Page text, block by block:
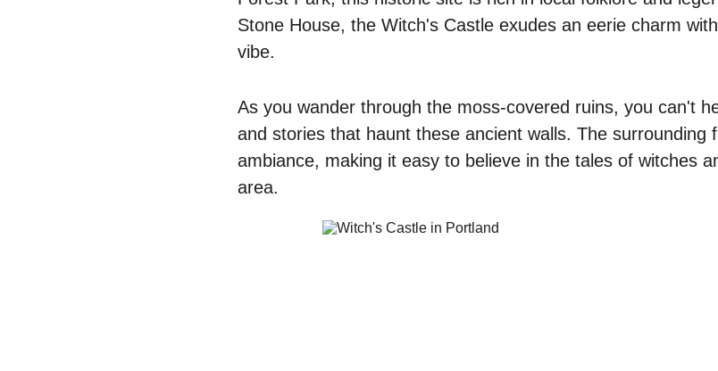
Stone House, the Witch's Castle exudes an eerie charm
vibe.
As you wander through the moss-covered ruins, you can't
and stories that haunt these ancient walls. The surrounding
ambiance, making it easy to believe in the tales of witches
area.